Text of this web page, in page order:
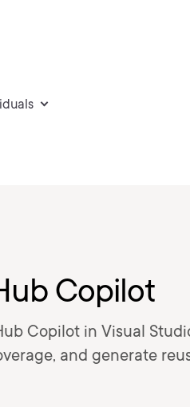
Copilot
Copilot in Visual
and generate